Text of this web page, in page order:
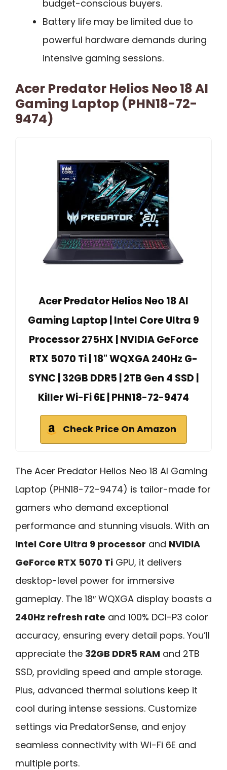
budget-conscious buyers.
Battery life may be limited due to
powerful hardware demands during
intensive gaming sessions.
Acer Predator Helios Neo 18 AI
Gaming Laptop (PHN18-72-
9474)
Acer Predator Helios Neo 18 AI
Gaming Laptop | Intel Core Ultra 9
Processor 275HX | NVIDIA GeForce
RTX 5070 Ti | 18" WQXGA 240Hz G-
SYNC | 32GB DDR5 | 2TB Gen 4 SSD |
Killer Wi-Fi 6E | PHN18-72-9474
Check Price On Amazon
The Acer Predator Helios Neo 18 AI Gaming
Laptop (PHN18-72-9474) is tailor-made for
gamers who demand exceptional
performance and stunning visuals. With an
Intel Core Ultra 9 processor and NVIDIA
GeForce RTX 5070 Ti GPU, it delivers
desktop-level power for immersive
gameplay. The 18″ WQXGA display boasts a
240Hz refresh rate and 100% DCI-P3 color
accuracy, ensuring every detail pops. You’ll
appreciate the 32GB DDR5 RAM and 2TB
SSD, providing speed and ample storage.
Plus, advanced thermal solutions keep it
cool during intense sessions. Customize
settings via PredatorSense, and enjoy
seamless connectivity with Wi-Fi 6E and
multiple ports.